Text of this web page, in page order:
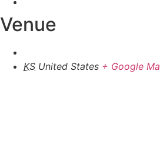
Venue
KS United States + Google